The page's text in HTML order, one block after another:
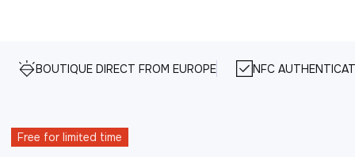
BOUTIQUE DIRECT FROM EUROPE NFC
Free for limited time